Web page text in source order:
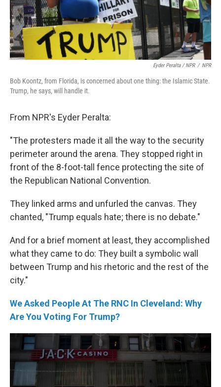
Eyder Peralta / NPR / NPR
Bob Koontz, from Florida, is concerned about one thing: the Islamic State.
Trump, he says, will handle it.
From NPR's Eyder Peralta:
"The protesters made it all the way to the security
perimeter around the arena. They stopped right in
front of the 8-foot-tall fence protecting the site of
the Republican National Convention.
They linked arms and unfurled the canvas. They
chanted, "Trump equals hate; there is no debate."
And for a brief moment at least, they accomplished
what they came to do: They built a symbolic wall
between Trump and his rhetoric and the rest of the
city."
We Asked People At The RNC In Cleveland: Why
Are You Voting For Trump?